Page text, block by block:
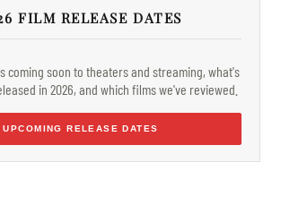
FILM RELEASE DATES
coming soon to theaters and streaming, what's
in 2026, and which films we've reviewed.
UPCOMING RELEASE DATES